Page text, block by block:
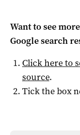
Want to see
Google search
Click here to
source.
Tick the box